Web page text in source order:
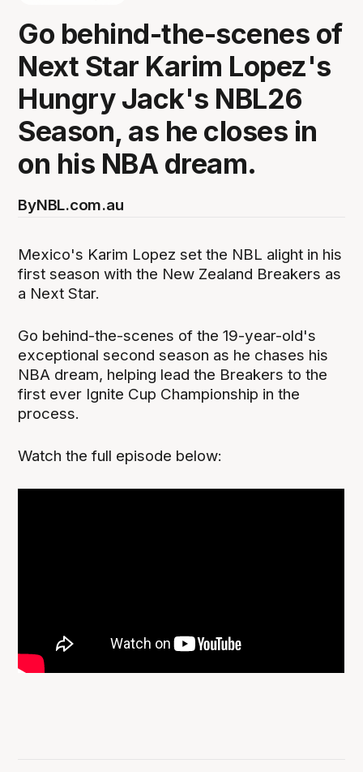
Go behind-the-scenes of
Next Star Karim Lopez's
Hungry Jack's NBL26
Season, as he closes in
on his NBA dream.
ByNBL.com.au
Mexico's Karim Lopez set the NBL alight in his
first season with the New Zealand Breakers as
a Next Star.
Go behind-the-scenes of the 19-year-old's
exceptional second season as he chases his
NBA dream, helping lead the Breakers to the
first ever Ignite Cup Championship in the
process.
Watch the full episode below: